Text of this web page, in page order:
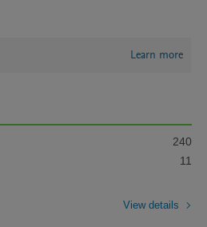
Learn more
240
11
View details